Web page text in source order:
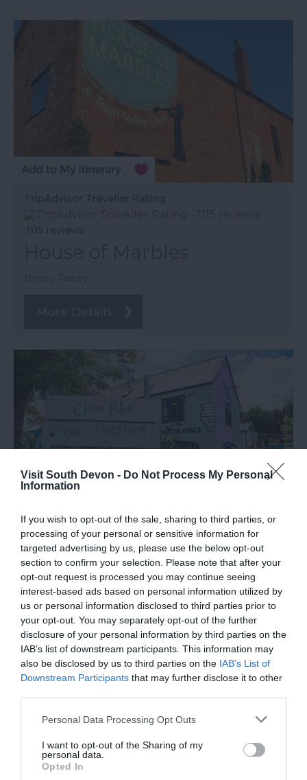
Visit South Devon - Do Not Process My Personal
Information
If you wish to opt-out of the sale, sharing to third parties, or
processing of your personal or sensitive information for
targeted advertising by us, please use the below opt-out
section to confirm your selection. Please note that after your
opt-out request is processed you may continue seeing
interest-based ads based on personal information utilized by
us or personal information disclosed to third parties prior to
your opt-out. You may separately opt-out of the further
disclosure of your personal information by third parties on the
IAB’s list of downstream participants. This information may
also be disclosed by us to third parties on the IAB’s List of
Downstream Participants that may further disclose it to other
Please note that this website/app uses one or more Google
not limited to your visit or usage behaviour. You may click to
grant or deny consent to Google and its third-party tags to
use your data for below specified purposes in below Google
Personal Data Processing Opt Outs
I want to opt-out of the Sharing of my
personal data.
Opted In
TripAdvisor Traveller Rating
497 reviews
China Blue
Totnes
More Details